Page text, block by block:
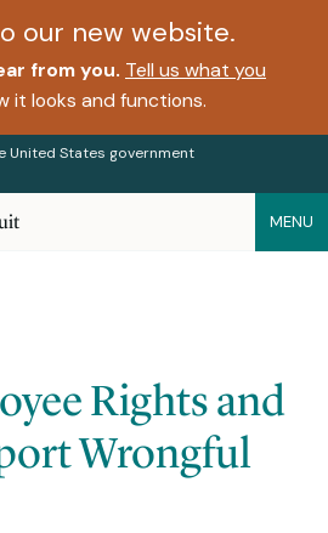
our new website.
from you. Tell us what you
it looks and functions.
United States government
MENU
Rights and
Wrongful